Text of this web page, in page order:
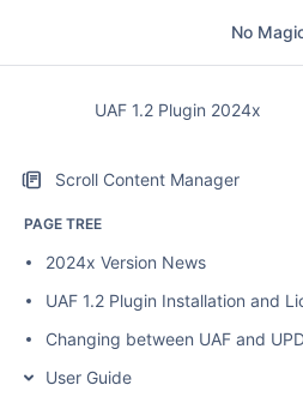
No
UAF 1.2 Plugin 2024x
Scroll Content Manager
PAGE TREE
2024x Version News
UAF 1.2 Plugin Installation and
Changing between UAF and
User Guide